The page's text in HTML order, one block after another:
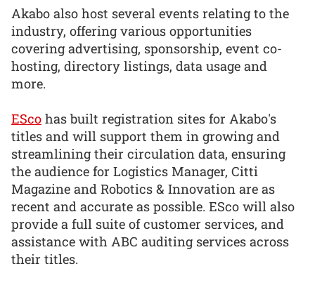
Akabo also host several events relating to the
industry, offering various opportunities
covering advertising, sponsorship, event co-
hosting, directory listings, data usage and
more.
ESco has built registration sites for Akabo's
titles and will support them in growing and
streamlining their circulation data, ensuring
the audience for Logistics Manager, Citti
Magazine and Robotics & Innovation are as
recent and accurate as possible. ESco will also
provide a full suite of customer services, and
assistance with ABC auditing services across
their titles.